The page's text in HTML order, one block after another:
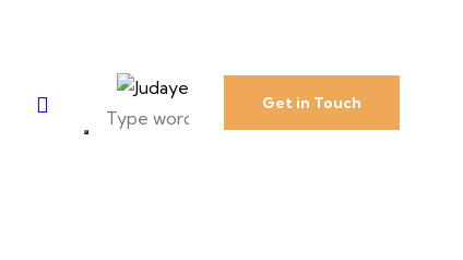
Get in Touch